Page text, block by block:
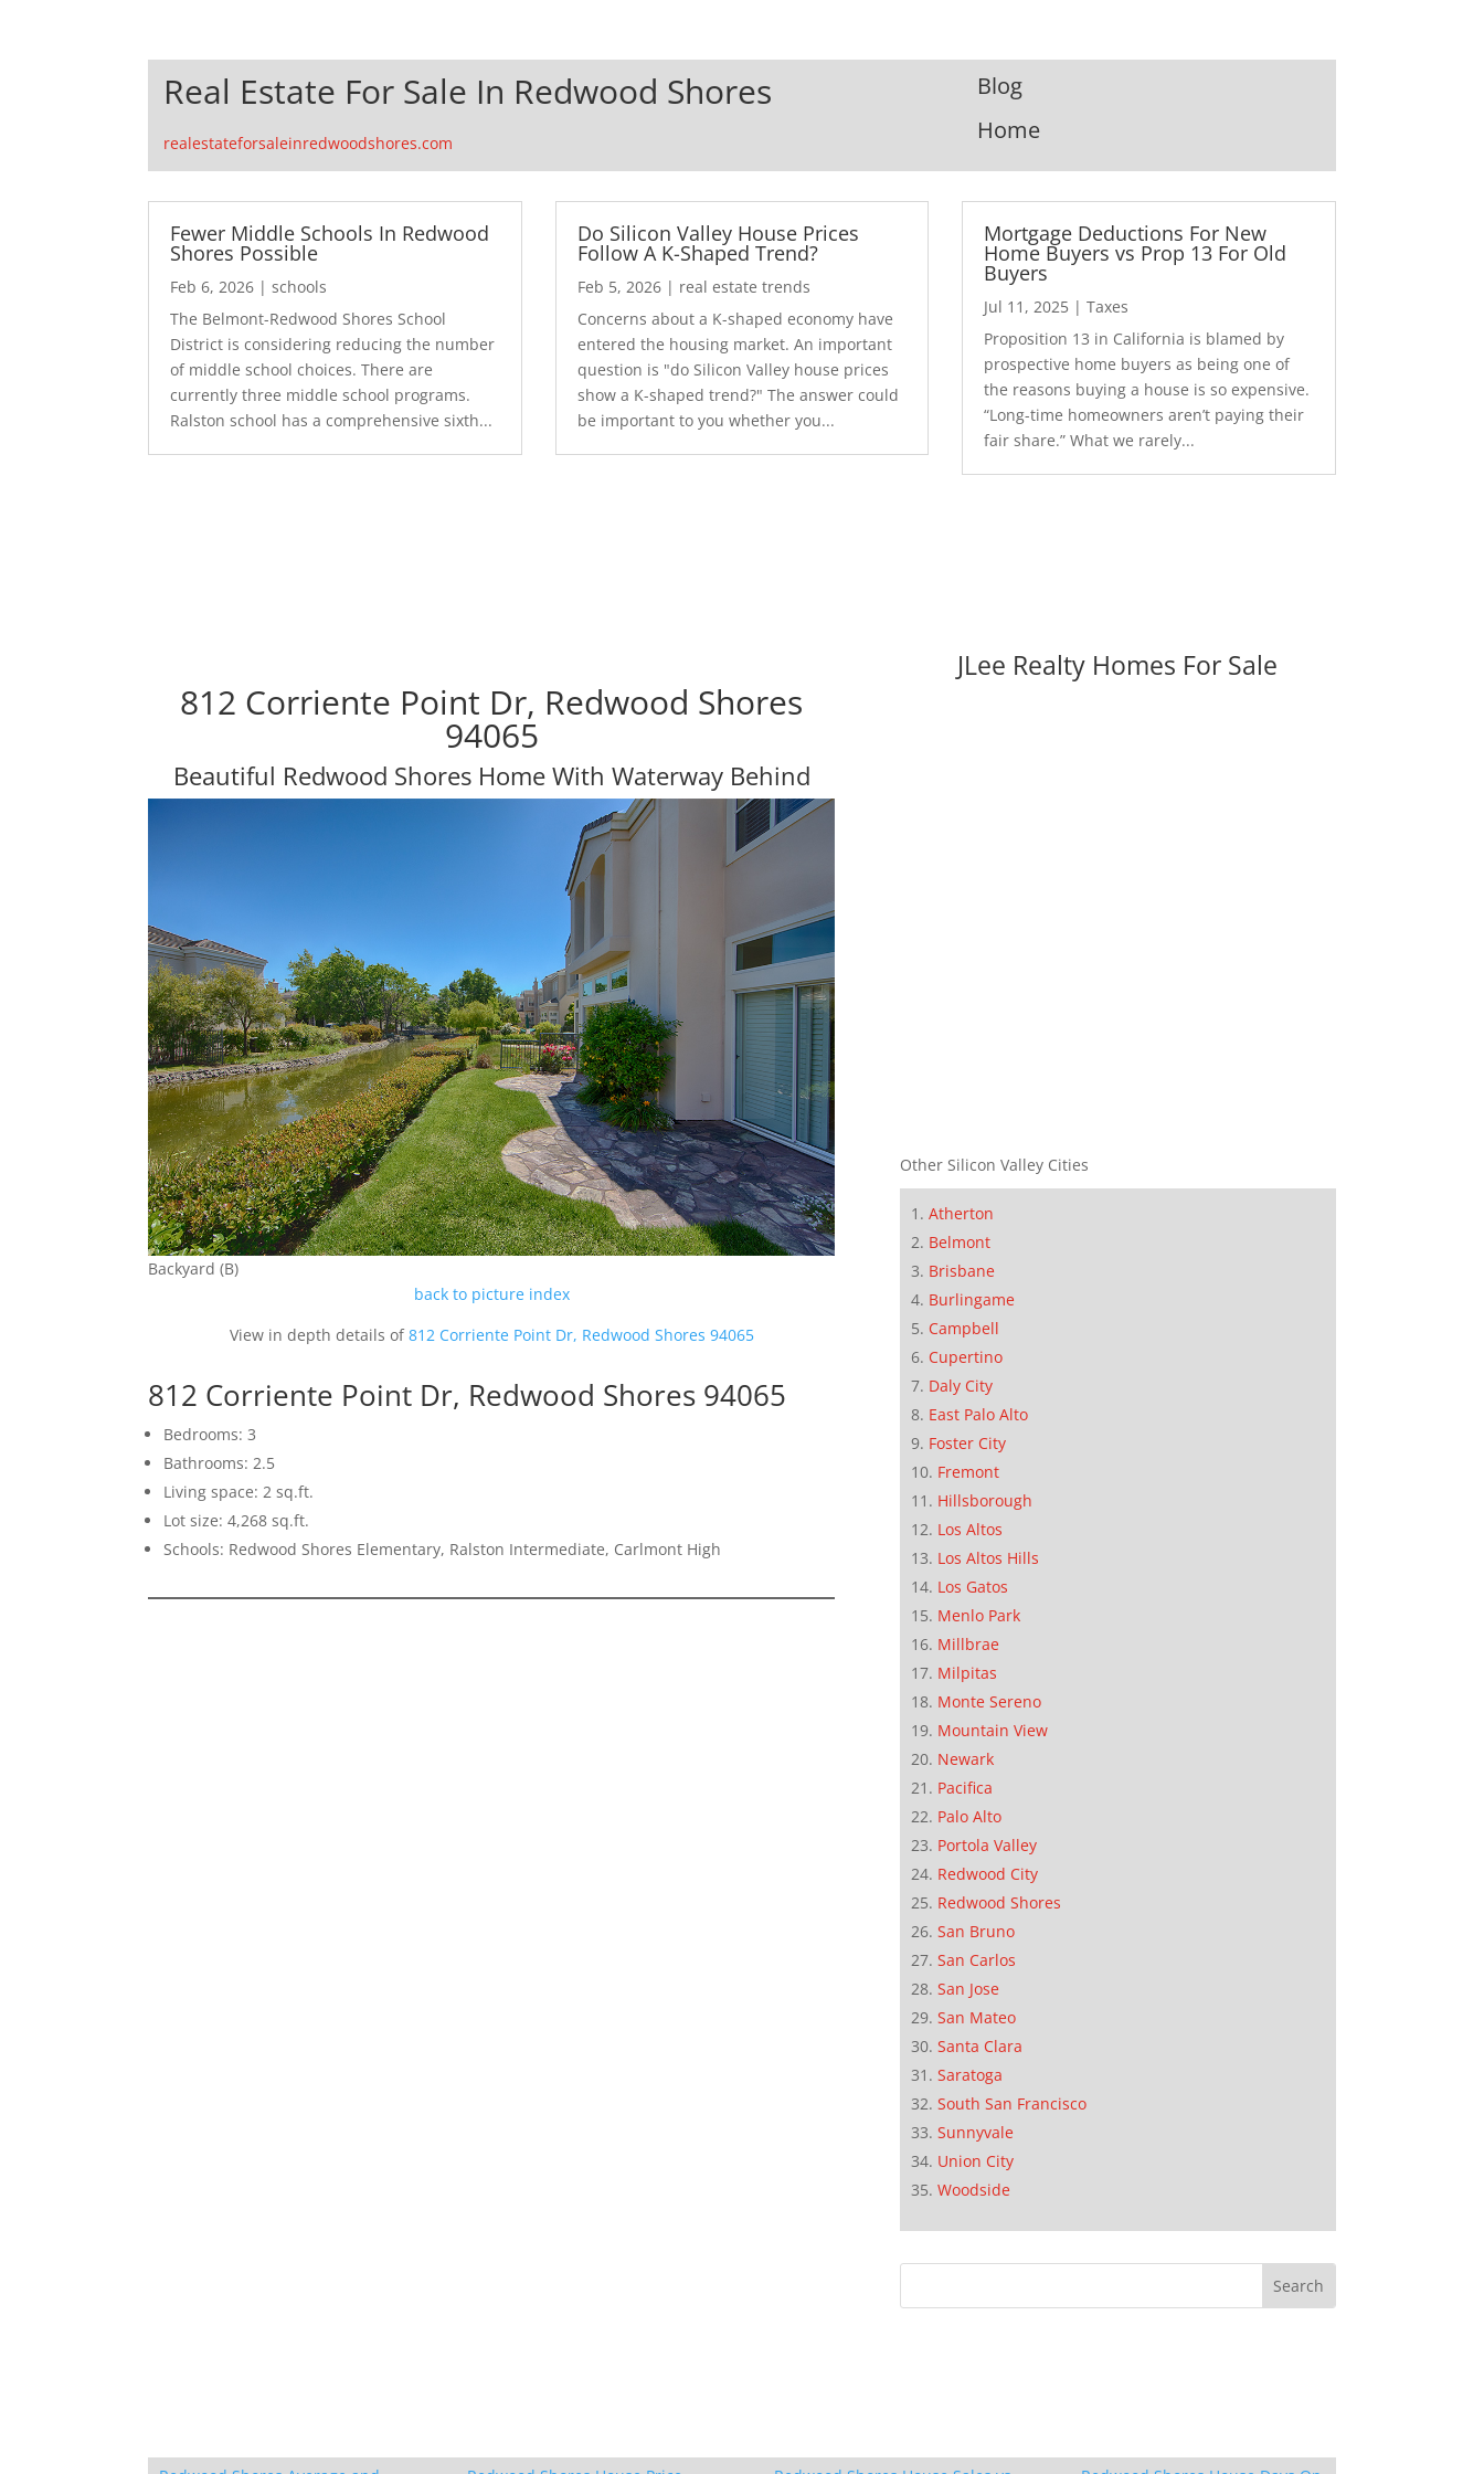
Real Estate For Sale In Redwood Shores
realestateforsaleinredwoodshores.com
Blog
Home
Fewer Middle Schools In Redwood
Shores Possible
Feb 6, 2026 |schools
The Belmont-Redwood Shores School
District is considering reducing the number
of middle school choices. There are
currently three middle school programs.
Ralston school has a comprehensive sixth...
Do Silicon Valley House Prices
Follow A K-Shaped Trend?
Feb 5, 2026| real estate trends
Concerns about a K-shaped economy have
entered the housing market. An important
question is "do Silicon Valley house prices
show a K-shaped trend?" The answer could
be important to you whether you...
Mortgage Deductions For New
Home Buyers vs Prop 13 For Old
Buyers
Jul 11, 2025 |Taxes
Proposition 13 in California is blamed by
prospective home buyers as being one of
the reasons buying a house is so expensive.
“Long-time homeowners aren’t paying their
fair share.” What we rarely...
812 Corriente Point Dr, Redwood Shores
94065
Beautiful Redwood Shores Home With Waterway Behind
Backyard (B)
back to picture index
View in depth details of812 Corriente Point Dr, Redwood Shores 94065
812 Corriente Point Dr, Redwood Shores 94065
Bedrooms: 3
Bathrooms: 2.5
Living space: 2 sq.ft.
Lot size: 4,268 sq.ft.
Schools: Redwood Shores Elementary, Ralston Intermediate, Carlmont High
JLee Realty Homes For Sale
Other Silicon Valley Cities
Atherton
Belmont
Brisbane
Burlingame
Campbell
Cupertino
Daly City
East Palo Alto
Foster City
Fremont
Hillsborough
Los Altos
Los Altos Hills
Los Gatos
Menlo Park
Millbrae
Milpitas
Monte Sereno
Mountain View
Newark
Pacifica
Palo Alto
Portola Valley
Redwood City
Redwood Shores
San Bruno
San Carlos
San Jose
San Mateo
Santa Clara
Saratoga
South San Francisco
Sunnyvale
Union City
Woodside